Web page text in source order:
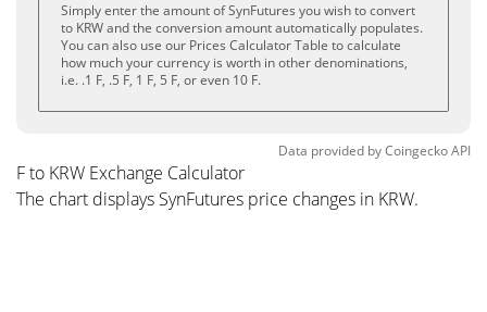
Simply enter the amount of SynFutures you wish to convert
to KRW and the conversion amount automatically populates.
You can also use our Prices Calculator Table to calculate
how much your currency is worth in other denominations,
i.e. .1 F, .5 F, 1 F, 5 F, or even 10 F.
Data provided byCoingeckoAPI
F to KRW Exchange Calculator
The chart displays SynFutures price changes in KRW.